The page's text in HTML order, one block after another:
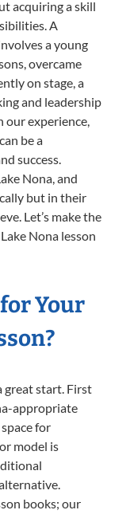
acquiring a skill
A
a young
overcame
on stage, a
and leadership
our experience,
be a
success.
Nona, and
but in their
Let’s make the
Nona lesson
Your
great start. First
appropriate
for
model is
books; our